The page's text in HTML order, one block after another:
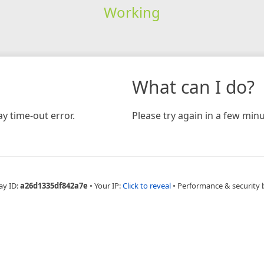
Working
time-out error.
What can I do?
Please try again in a few
ID:a26d1335df842a7e • Your IP:Click to reveal • Performance & security